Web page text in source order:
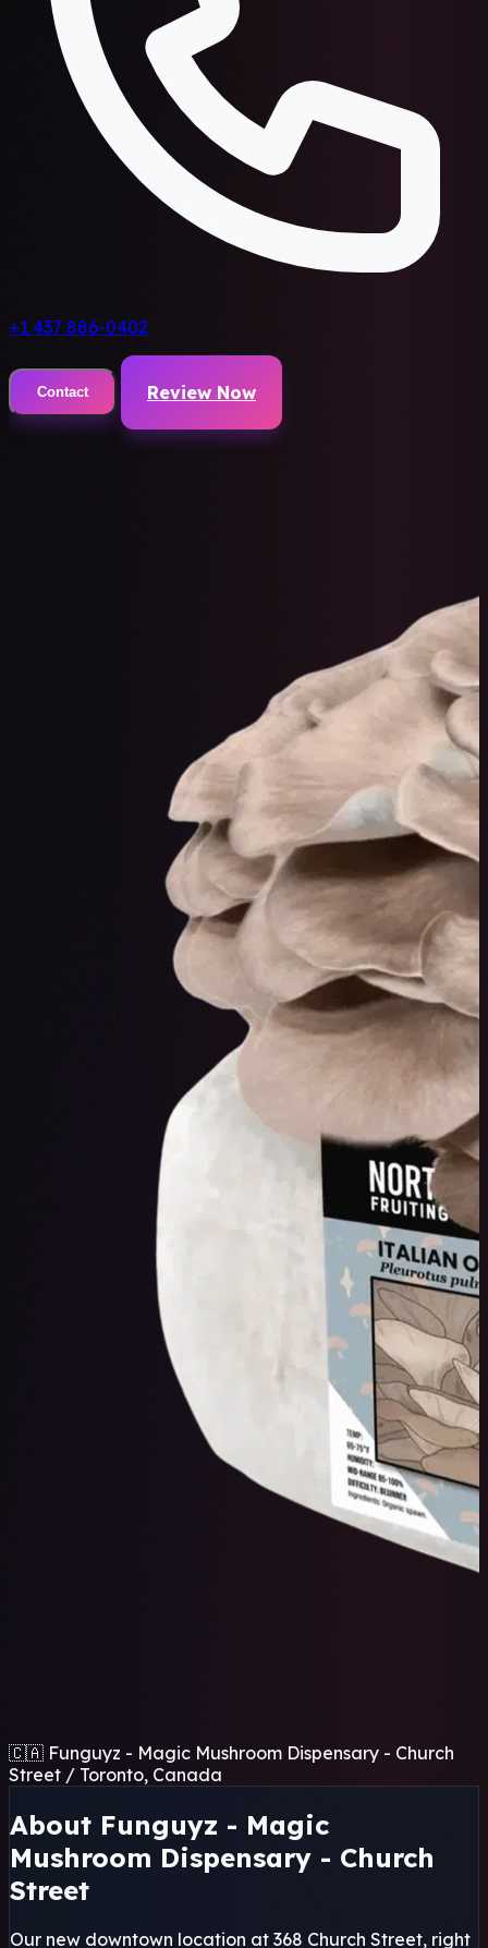
+1 437 886-0402
Contact Review Now
🇨🇦 Funguyz - Magic Mushroom Dispensary - Church
Street / Toronto, Canada
About Funguyz - Magic
Mushroom Dispensary - Church
Street
Our new downtown location at 368 Church Street, right